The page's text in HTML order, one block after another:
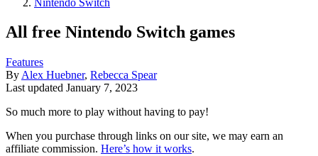
All free Nintendo Switch games
Features
By Alex Huebner, Rebecca Spear
Last updated January 7, 2023
So much more to play without having to pay!
When you purchase through links on our site, we may earn an
affiliate commission. Here’s how it works.